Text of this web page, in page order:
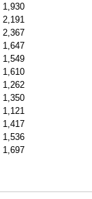
1,930
2,191
2,367
1,647
1,549
1,610
1,262
1,350
1,121
1,417
1,536
1,697